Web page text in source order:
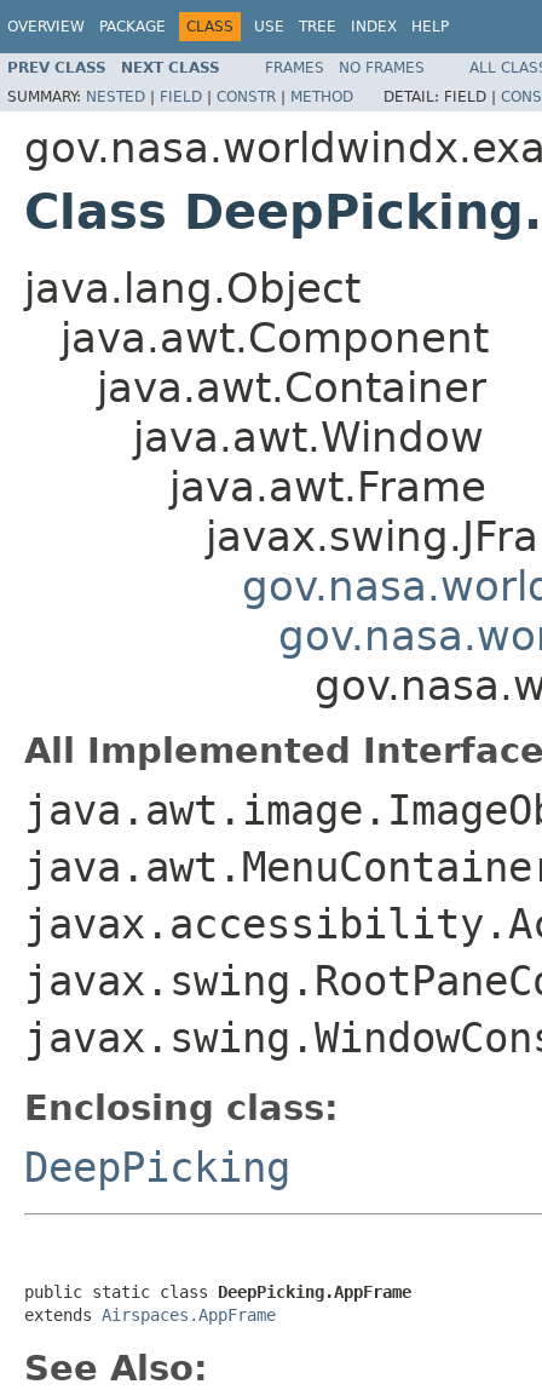
OVERVIEW PACKAGE CLASS USE TREE INDEX HELP
PREV CLASS NEXT CLASS FRAMES NO FRAMES
ALL
SUMMARY: NESTED | FIELD | CONSTR | METHOD DETAIL: FIELD |
Class
java.lang.Object
java.awt.Component
java.awt.Container
java.awt.Window
java.awt.Frame
All Implemented
Enclosing class:
DeepPicking
public static class DeepPicking.AppFrame
extends Airspaces.AppFrame
See Also: